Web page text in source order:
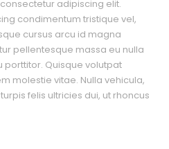
adipiscing elit.
condimentum tristique vel,
cursus arcu id magna
pellentesque massa eu nulla
Quisque volutpat
molestie vitae. Nulla vehicula,
felis ultricies dui, ut rhoncus